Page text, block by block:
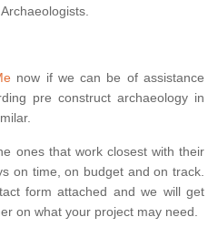
now if we can be of assistance
pre construct archaeology in
ones that work closest with their
on time, on budget and on track.
form attached and we will get
on what your project may need.